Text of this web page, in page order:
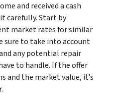
and received a cash
carefully. Start by
market rates for similar
sure to take into account
any potential repair
to handle. If the offer
and the market value, it’s